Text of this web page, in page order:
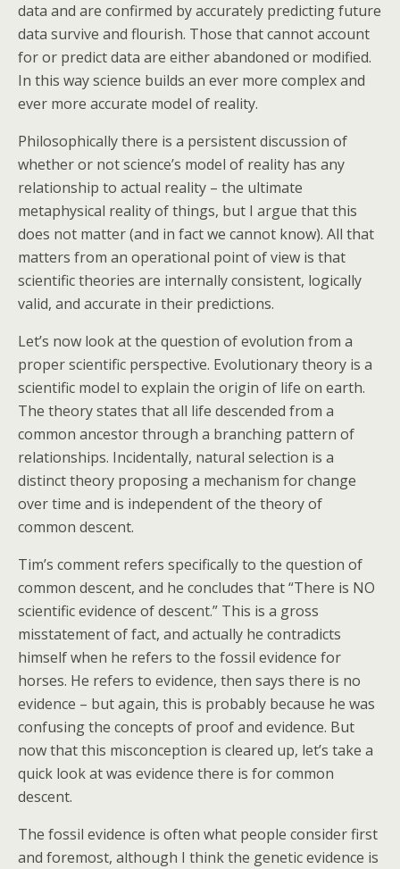
data and are confirmed by accurately predicting future
data survive and flourish. Those that cannot account
for or predict data are either abandoned or modified.
In this way science builds an ever more complex and
ever more accurate model of reality.
Philosophically there is a persistent discussion of
whether or not science’s model of reality has any
relationship to actual reality – the ultimate
metaphysical reality of things, but I argue that this
does not matter (and in fact we cannot know). All that
matters from an operational point of view is that
scientific theories are internally consistent, logically
valid, and accurate in their predictions.
Let’s now look at the question of evolution from a
proper scientific perspective. Evolutionary theory is a
scientific model to explain the origin of life on earth.
The theory states that all life descended from a
common ancestor through a branching pattern of
relationships. Incidentally, natural selection is a
distinct theory proposing a mechanism for change
over time and is independent of the theory of
common descent.
Tim’s comment refers specifically to the question of
common descent, and he concludes that “There is NO
scientific evidence of descent.” This is a gross
misstatement of fact, and actually he contradicts
himself when he refers to the fossil evidence for
horses. He refers to evidence, then says there is no
evidence – but again, this is probably because he was
confusing the concepts of proof and evidence. But
now that this misconception is cleared up, let’s take a
quick look at was evidence there is for common
descent.
The fossil evidence is often what people consider first
and foremost, although I think the genetic evidence is